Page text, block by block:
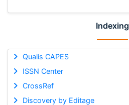
Indexing
Qualis CAPES
ISSN Center
CrossRef
Discovery by Editage